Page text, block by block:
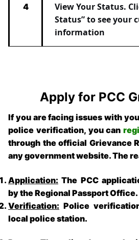
4 View Your Status.
Status” to see your
information
Apply for PCC
If you are facing issues with
police verification, you can
through the official Grievance
any government website. The
Application: The PCC
by the Regional Passport Office.
Verification: Police
local police station.